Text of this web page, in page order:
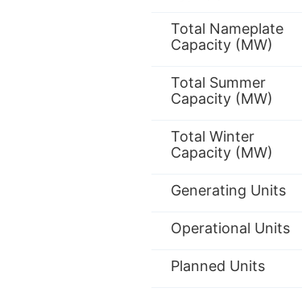
Total Nameplate
Capacity (MW)
Total Summer
Capacity (MW)
Total Winter
Capacity (MW)
Generating Units
Operational Units
Planned Units